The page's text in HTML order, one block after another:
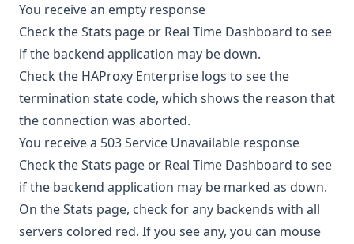
You receive an empty response
Check the Stats page or Real Time Dashboard to see
if the backend application may be down.
Check the HAProxy Enterprise logs to see the
termination state code, which shows the reason that
the connection was aborted.
You receive a 503 Service Unavailable response
Check the Stats page or Real Time Dashboard to see
if the backend application may be marked as down.
On the Stats page, check for any backends with all
servers colored red. If you see any, you can mouse